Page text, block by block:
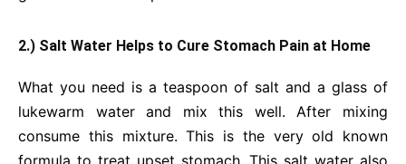
2.) Salt Water Helps to Cure Stomach Pain at Home
What you need is a teaspoon of salt and a glass of
lukewarm water and mix this well. After mixing
consume this mixture. This is the very old known